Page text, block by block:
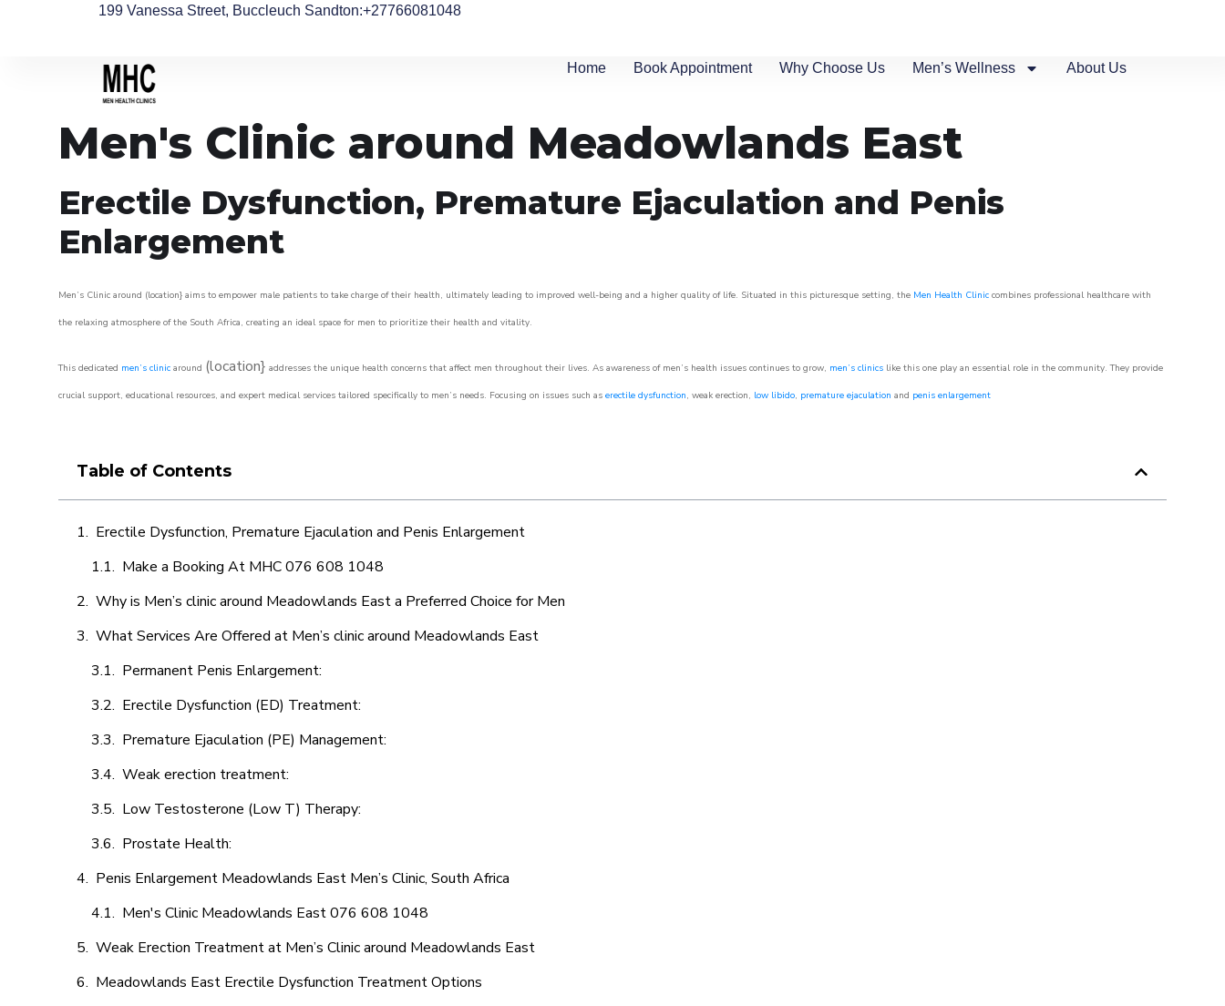
199 Vanessa Street, Buccleuch Sandton:+27766081048
Home Book Appointment Why Choose Us Men’s Wellness About Us
Men's Clinic around Meadowlands East
Erectile Dysfunction, Premature Ejaculation and Penis
Enlargement
Men’s Clinic around (location} aims to empower male patients to take charge of their health, ultimately leading to improved well-being and a higher quality of life. Situated in this picturesque setting, the Men Health Clinic combines professional healthcare with
the relaxing atmosphere of the South Africa, creating an ideal space for men to prioritize their health and vitality.
This dedicated men’s clinic around (location} addresses the unique health concerns that affect men throughout their lives. As awareness of men’s health issues continues to grow, men’s clinics like this one play an essential role in the community. They provide
crucial support, educational resources, and expert medical services tailored specifically to men’s needs. Focusing on issues such as erectile dysfunction, weak erection, low libido, premature ejaculation and penis enlargement
Table of Contents
Erectile Dysfunction, Premature Ejaculation and Penis Enlargement
Make a Booking At MHC 076 608 1048
Why is Men’s clinic around Meadowlands East a Preferred Choice for Men
What Services Are Offered at Men’s clinic around Meadowlands East
Permanent Penis Enlargement:
Erectile Dysfunction (ED) Treatment:
Premature Ejaculation (PE) Management:
Weak erection treatment:
Low Testosterone (Low T) Therapy:
Prostate Health:
Penis Enlargement Meadowlands East Men’s Clinic, South Africa
Men's Clinic Meadowlands East 076 608 1048
Weak Erection Treatment at Men’s Clinic around Meadowlands East
Meadowlands East Erectile Dysfunction Treatment Options